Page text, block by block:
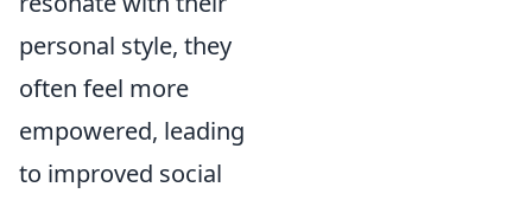
personal style, they
often feel more
empowered, leading
to improved social